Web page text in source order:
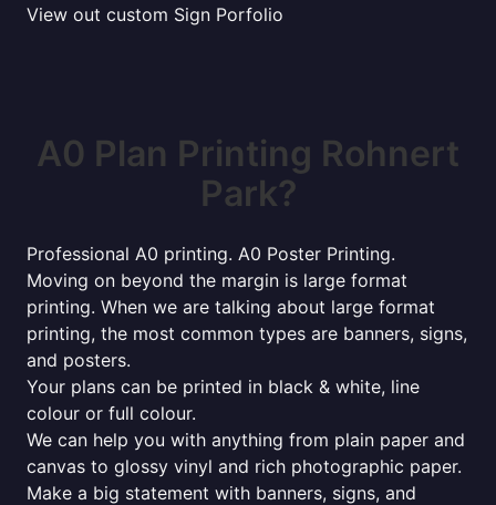
View out custom Sign Porfolio
A0 Plan Printing Rohnert
Park?
Professional A0 printing. A0 Poster Printing.
Moving on beyond the margin is large format
printing. When we are talking about large format
printing, the most common types are banners, signs,
and posters.
Your plans can be printed in black & white, line
colour or full colour.
We can help you with anything from plain paper and
canvas to glossy vinyl and rich photographic paper.
Make a big statement with banners, signs, and